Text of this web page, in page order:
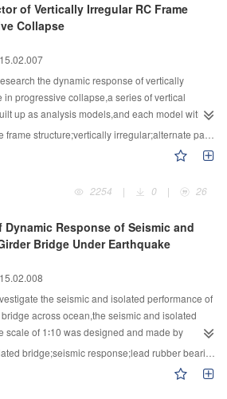
ratio was conducted.The results showed that
little influence on shear wave velocity in soil-
of soil-stone mixture could be
Poisson’s ratio in most compact condition
fixed soil-stone proportion.Then the model of
shear wave was built and field-verified, and a
of Vertically Irregular RC Frame
Collapse
the dynamic response of vertically
in progressive collapse,a series of vertical
up as analysis models,and each model with
column was analyzed by using nonlinear static
analysis indexes were proposed for the vertical
showed that the dynamic increase factor 2.0
ability of structures subjected to
the ability of the structure to resist progressive
by increasing the number of tower bays
irregular;alternate path method;nonlinear;progressive collapse;dynamic response
2254
| 0 | 26
Response of Seismic and
Bridge Under Earthquake
the seismic and isolated performance of
across ocean,the seismic and isolated
scale of 1∶10 was designed and made by
bridge as single pier model,and the shaking
model and isolated single pier model with
carried out.Then the acceleration
response;lead rubber bearing;vibration-reduced effect